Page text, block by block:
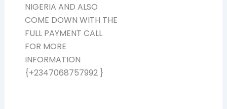
NIGERIA AND ALSO
COME DOWN WITH THE
FULL PAYMENT CALL
FOR MORE
INFORMATION
{+2347068757992 }